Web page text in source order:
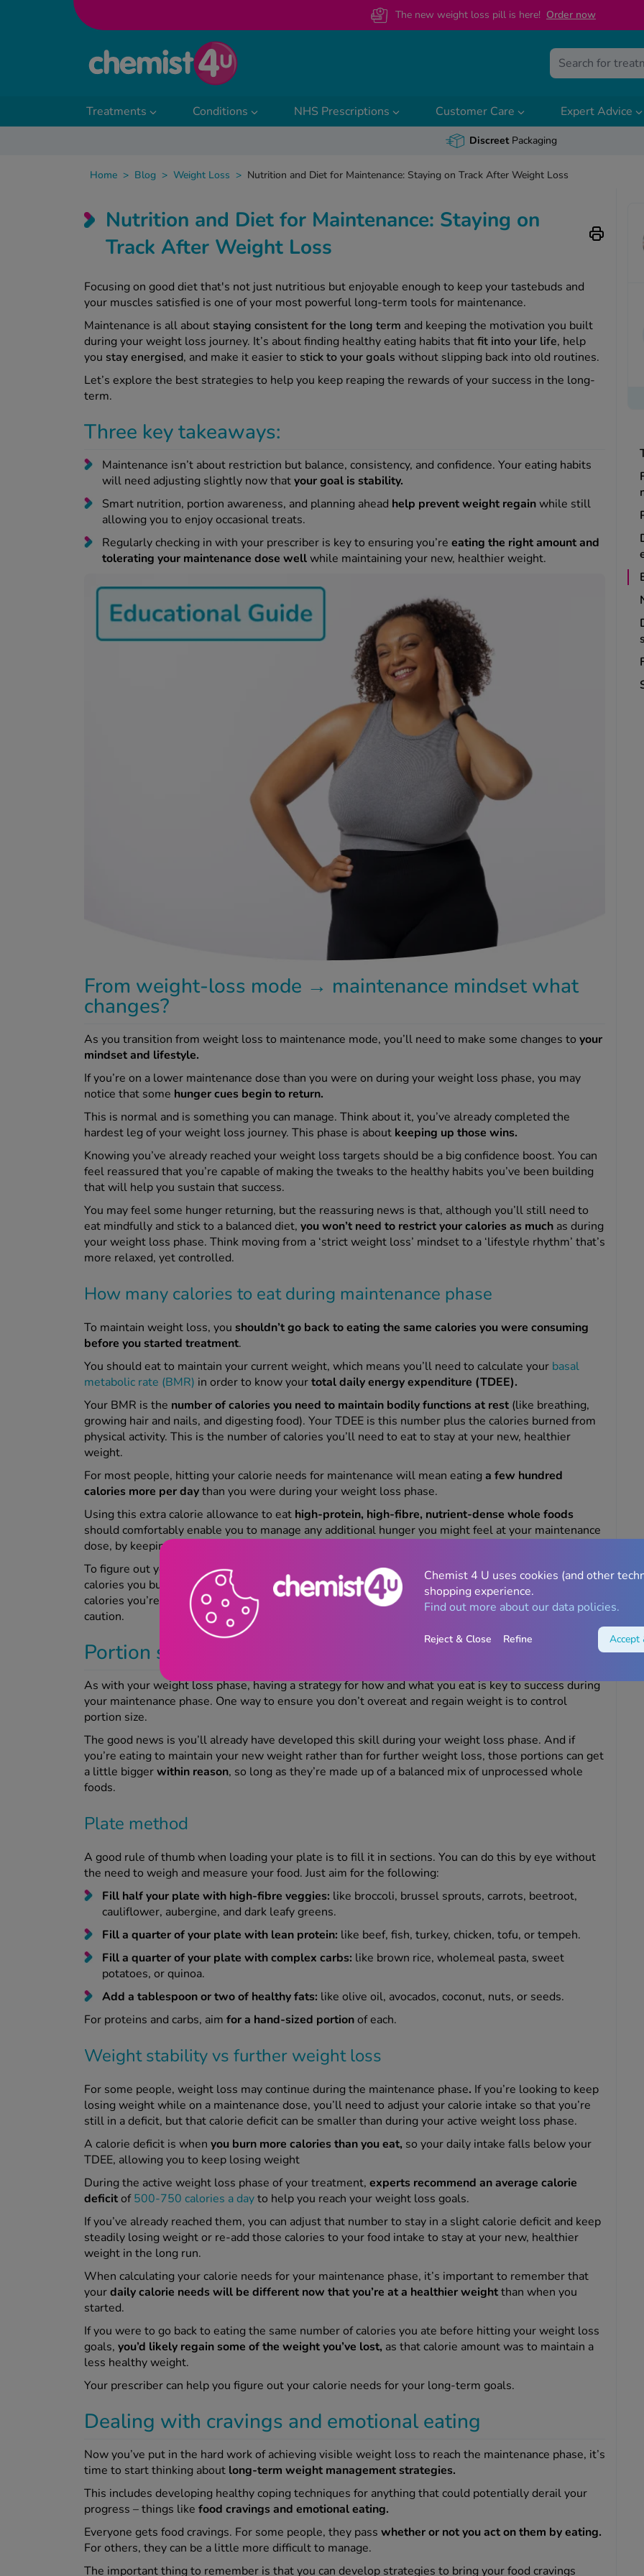
The new weight loss pill is here! Order now
Treatments Conditions NHS Prescriptions Customer Care Expert Advice
DiscreetPackaging
Home > Blog > Weight Loss > Nutrition and Diet for Maintenance: Staying on Track After Weight Loss
Nutrition and Diet for Maintenance: Staying on
Track After Weight Loss
Focusing on good diet that's not just nutritious but enjoyable enough to keep your tastebuds and
your muscles satisfied is one of your most powerful long-term tools for maintenance.
Maintenance is all about staying consistent for the long term and keeping the motivation you built
during your weight loss journey. It’s about finding healthy eating habits thatfit into your life, help
you stay energised, and make it easier to stick to your goals without slipping back into old routines.
Let’s explore the best strategies to help you keep reaping the rewards of your success in the long-
term.
Three key takeaways:
Maintenance isn’t about restriction but balance, consistency, and confidence. Your eating habits
will need adjusting slightly now thatyour goal is stability.
Smart nutrition, portion awareness, and planning ahead help prevent weight regainwhile still
allowing you to enjoy occasional treats.
Regularly checking in with your prescriber is key to ensuring you’re eating the right amount and
tolerating your maintenance dose wellwhile maintaining your new, healthier weight.
From weight-loss mode → maintenance mindset what
changes?
As you transition from weight loss to maintenance mode, you’ll need to make some changes to your
mindset and lifestyle.
If you’re on a lower maintenance dose than you were on during your weight loss phase, you may
notice that some hunger cues begin to return.
This is normal and is something you can manage. Think about it, you’ve already completed the
hardest leg of your weight loss journey. This phase is about keeping up those wins.
Knowing you’ve already reached your weight loss targets should be a big confidence boost. You can
feel reassured that you’re capable of making the tweaks to the healthy habits you’ve been building
that will help you sustain that success.
You may feel some hunger returning, but the reassuring news is that, although you’ll still need to
eat mindfully and stick to a balanced diet, you won’t need to restrict your calories as much as during
your weight loss phase. Think moving from a ‘strict weight loss’ mindset to a ‘lifestyle rhythm’ that’s
more relaxed, yet controlled.
How many calories to eat during maintenance phase
To maintain weight loss, you shouldn’t go back to eating the same calories you were consuming
before you started treatment.
You should eat to maintain your current weight, which means you’ll need to calculate your basal
metabolic rate (BMR) in order to know yourtotal daily energy expenditure (TDEE).
Your BMR is the number of calories you need to maintain bodily functions at rest (like breathing,
growing hair and nails, and digesting food). Your TDEE is this number plus the calories burned from
physical activity. This is the number of calories you’ll need to eat to stay at your new, healthier
weight.
For most people, hitting your calorie needs for maintenance will mean eating a few hundred
calories more per daythan you were during your weight loss phase.
Using this extra calorie allowance to eat high-protein, high-fibre, nutrient-dense whole foods
should comfortably enable you to manage any additional hunger you might feel at your maintenance
dose, by keeping you feeling full and energised.
To figure out your TDEE, you can use our handy
BMR calculator
and add an estimate of how many
calories you burn each day through moving. Justmake sure you don’t overestimate
how many
calories you’re burning every day through physical activity, so if you’re unsure, err on the side of
caution.
Portion sizes and smart meal planning
As with your weight loss phase, having a strategy for how and what you eat is key to success during
your maintenance phase. One way to ensure you don’t overeat and regain weight is to control
portion size.
The good news is you’ll already have developed this skill during your weight loss phase. And if
you’re eating to maintain your new weight rather than for further weight loss, those portions can get
a little biggerwithin reason, so long as they’re made up of a balanced mix of unprocessed whole
foods.
Plate method
A good rule of thumb when loading your plate is to fill it in sections. You can do this by eye without
the need to weigh and measure your food. Just aim for the following:
Fill half your plate with high-fibre veggies: like broccoli, brussel sprouts, carrots, beetroot,
cauliflower, aubergine, and dark leafy greens.
Fill a quarter of your plate with lean protein: like beef, fish, turkey, chicken, tofu, or tempeh.
Fill a quarter of your plate with complex carbs: like brown rice, wholemeal pasta, sweet
potatoes, or quinoa.
Add a tablespoon or two of healthy fats: like olive oil, avocados, coconut, nuts, or seeds.
For proteins and carbs, aim for a hand-sized portionof each.
Weight stability vs further weight loss
For some people, weight loss may continue during the maintenance phase. If you’re looking to keep
losing weight while on a maintenance dose, you’ll need to adjust your calorie intake so that you’re
still in a deficit, but that calorie deficit can be smaller than during your active weight loss phase.
A calorie deficit is when you burn more calories than you eat, so your daily intake falls below your
TDEE, allowing you to keep losing weight
During the active weight loss phase of your treatment, experts recommend an average calorie
deficitof500-750 calories a dayto help you reach your weight loss goals.
If you’ve already reached them, you can adjust that number to stay in a slight calorie deficit and keep
steadily losing weight or re-add those calories to your food intake to stay at your new, healthier
weight in the long run.
When calculating your calorie needs for your maintenance phase, it’s important to remember that
yourdaily calorie needs will be different now that you’re at a healthier weightthan when you
started.
If you were to go back to eating the same number of calories you ate before hitting your weight loss
goals, you’d likely regain some of the weight you’ve lost, as that calorie amount was to maintain a
less healthy weight.
Your prescriber can help you figure out your calorie needs for your long-term goals.
Dealing with cravings and emotional eating
Now you’ve put in the hard work of achieving visible weight loss to reach the maintenance phase, it’s
time to start thinking about long-term weight management strategies.
This includes developing healthy coping techniques for anything that could potentially derail your
progress – things like food cravings and emotional eating.
Everyone gets food cravings. For some people, they pass whether or not you act on them by eating.
For others, they can be a little more difficult to manage.
The important thing to remember is that you can develop strategies to bring your food cravings
Chemist 4 U uses cookies (and other
shopping experience.
Find out more about our data policies.
Reject & Close Refine Accept